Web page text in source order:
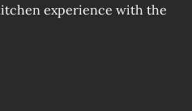
experience with the